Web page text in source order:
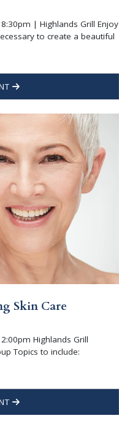
| Highlands Grill Enjoy
to create a beautiful
Skin Care
Highlands Grill
Topics to include: